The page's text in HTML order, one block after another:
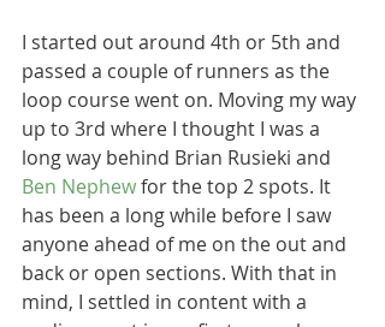
I started out around 4th or 5th and
passed a couple of runners as the
loop course went on. Moving my way
up to 3rd where I thought I was a
long way behind Brian Rusieki and
Ben Nephew for the top 2 spots. It
has been a long while before I saw
anyone ahead of me on the out and
back or open sections. With that in
mind, I settled in content with a